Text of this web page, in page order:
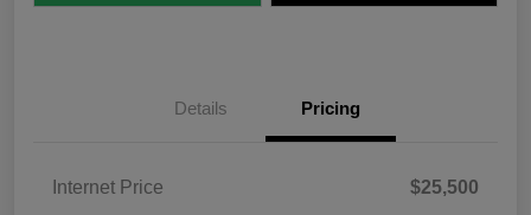
Details Pricing
Internet Price
$25,500